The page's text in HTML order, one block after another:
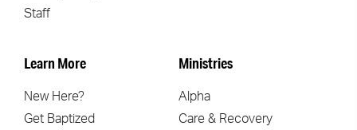
Staff
Learn More
New Here?
Get Baptized
Ministries
Alpha
Care & Recovery